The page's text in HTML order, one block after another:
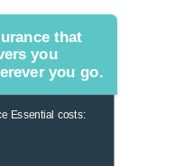
that
you
you go.
Essential costs: